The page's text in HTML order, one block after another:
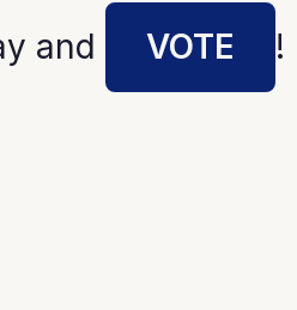
and VOTE !